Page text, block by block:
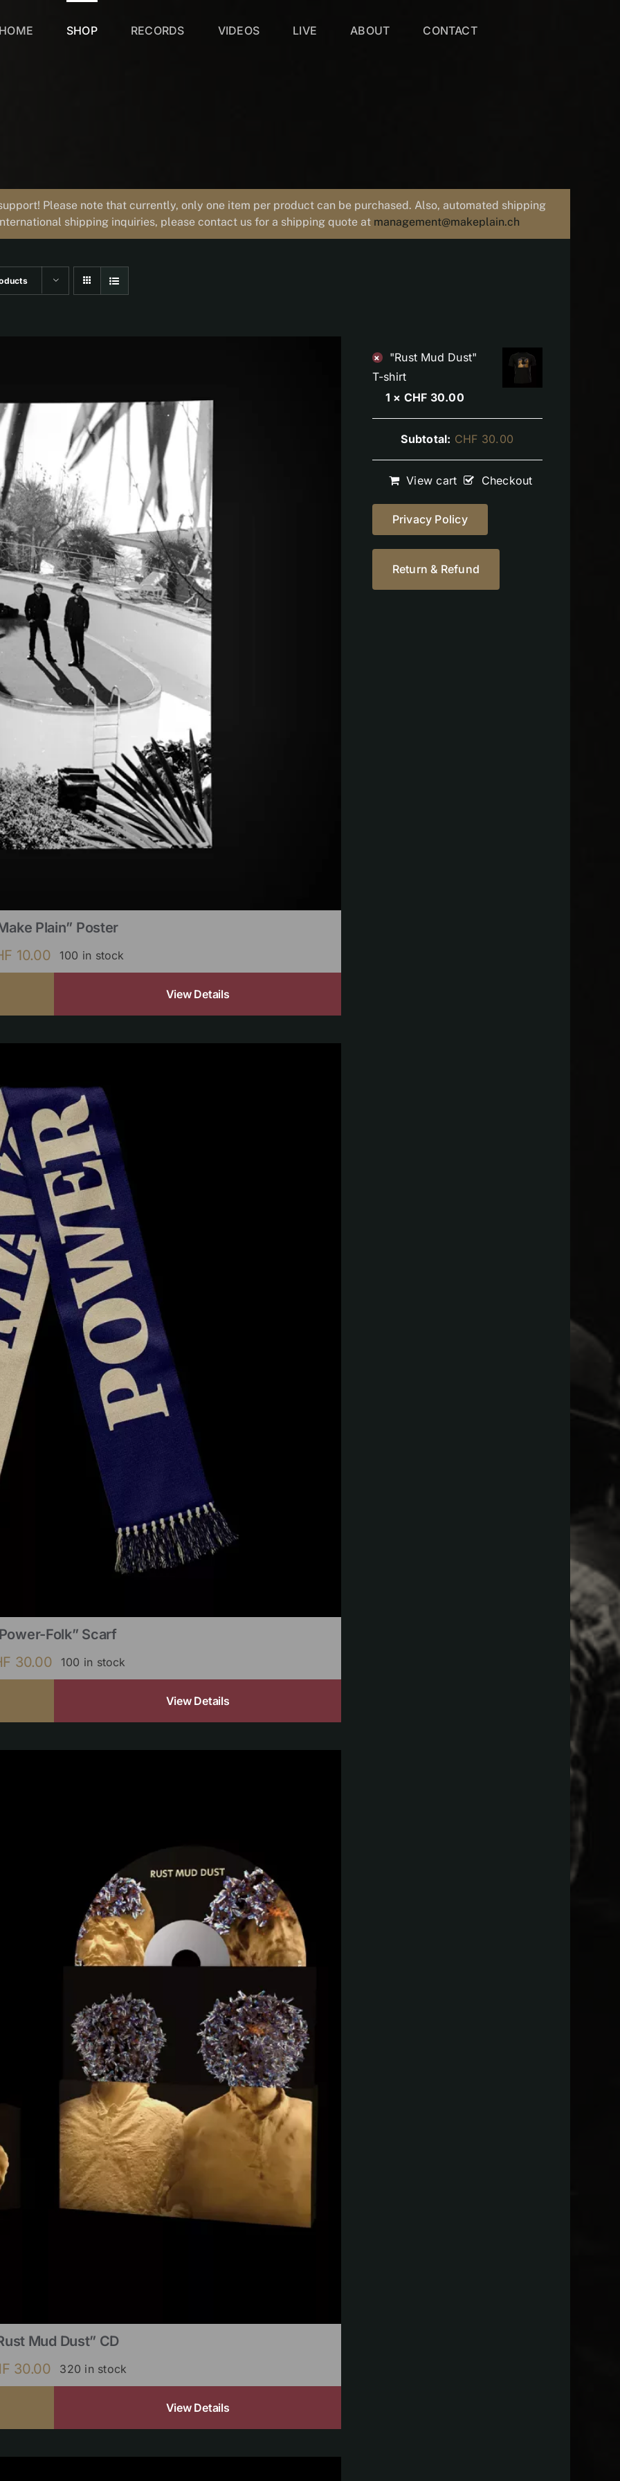
SHOP RECORDS VIDEOS LIVE ABOUT CONTACT
Please note that currently, only one item per product can be purchased. Also, automated shipping
shipping inquiries, please contact us for a shipping quote at management@makeplain.ch
Plain” Poster
10.00 100 in stock
View Details
Folk” Scarf
30.00 100 in stock
View Details
Mud Dust” CD
30.00 320 in stock
View Details
×
"Rust Mud Dust"
T-shirt
1 × CHF 30.00
Subtotal: CHF 30.00
View cart Checkout
Privacy Policy
Return & Refund